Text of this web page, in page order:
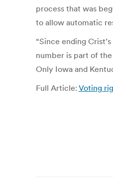
process that was
to allow automatic
“Since ending
number is part of
Only Iowa and
Full Article: Voting